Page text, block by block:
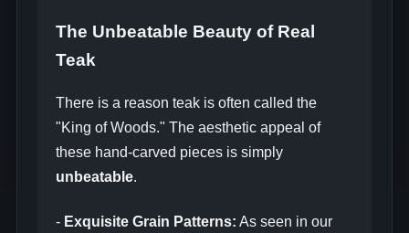
The Unbeatable Beauty of Real
Teak
There is a reason teak is often called the
"King of Woods." The aesthetic appeal of
these hand-carved pieces is simply
unbeatable.
- Exquisite Grain Patterns: As seen in our